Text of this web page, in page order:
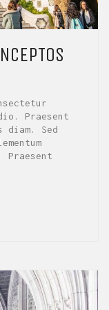
Praesent
diam. Sed